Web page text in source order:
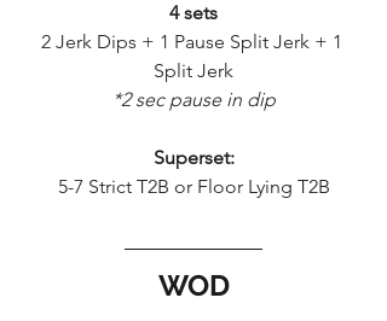
4 sets
2 Jerk Dips + 1 Pause Split Jerk + 1
Split Jerk
*2 sec pause in dip
Superset:
5-7 Strict T2B or Floor Lying T2B
WOD